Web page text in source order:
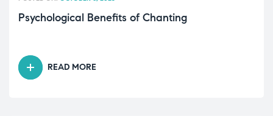
Psychological Benefits of Chanting
READ MORE